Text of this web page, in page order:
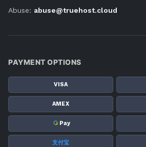
Abuse: abuse@truehost.cloud
PAYMENT OPTIONS
VISA
AMEX
G Pay
支付宝